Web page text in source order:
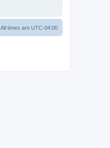
All times are UTC-04:00